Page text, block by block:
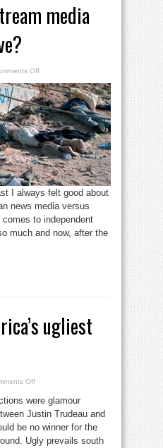
media
Offon
our
mainstream
media
corrupt
or
naive?
I always felt good about
news media versus
to independent
much and now, after the
ugliest
Offon
in
America’s
ugliest
election
2
were glamour
Justin Trudeau and
be no winner for the
Ugly prevails south